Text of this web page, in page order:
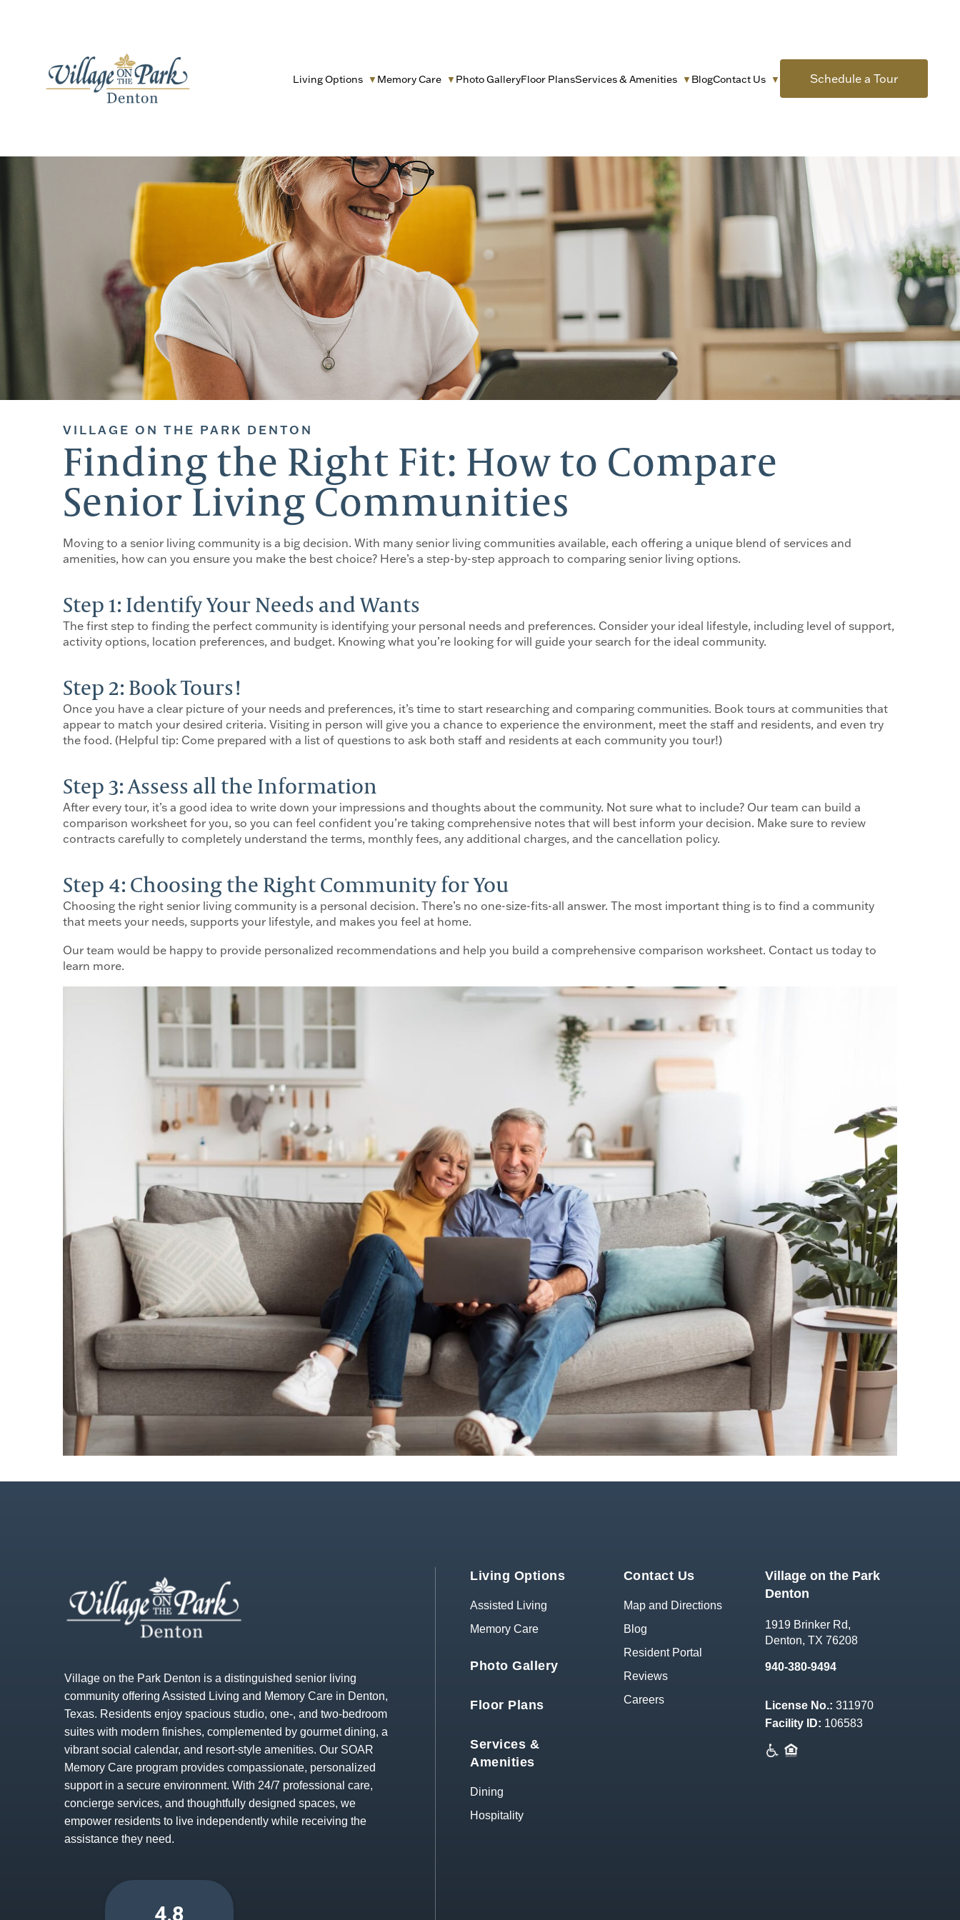
Living Options ▼ Memory Care ▼ Photo GalleryFloor PlansServices & Amenities ▼ BlogContact Us ▼ Schedule a Tour
VILLAGE ON THE PARK DENTON
Finding the Right Fit: How to Compare
Senior Living Communities
Moving to a senior living community is a big decision. With many senior living communities available, each offering a unique blend of services and
amenities, how can you ensure you make the best choice? Here’s a step-by-step approach to comparing senior living options.
Step 1: Identify Your Needs and Wants
The first step to finding the perfect community is identifying your personal needs and preferences. Consider your ideal lifestyle, including level of support,
activity options, location preferences, and budget. Knowing what you’re looking for will guide your search for the ideal community.
Step 2: Book Tours!
Once you have a clear picture of your needs and preferences, it’s time to start researching and comparing communities. Book tours at communities that
appear to match your desired criteria. Visiting in person will give you a chance to experience the environment, meet the staff and residents, and even try
the food. (Helpful tip: Come prepared with a list of questions to ask both staff and residents at each community you tour!)
Step 3: Assess all the Information
After every tour, it’s a good idea to write down your impressions and thoughts about the community. Not sure what to include? Our team can build a
comparison worksheet for you, so you can feel confident you’re taking comprehensive notes that will best inform your decision. Make sure to review
contracts carefully to completely understand the terms, monthly fees, any additional charges, and the cancellation policy.
Step 4: Choosing the Right Community for You
Choosing the right senior living community is a personal decision. There’s no one-size-fits-all answer. The most important thing is to find a community
that meets your needs, supports your lifestyle, and makes you feel at home.
Our team would be happy to provide personalized recommendations and help you build a comprehensive comparison worksheet. Contact us today to
learn more.
Village on the Park Denton is a distinguished senior living
community offering Assisted Living and Memory Care in Denton,
Texas. Residents enjoy spacious studio, one-, and two-bedroom
suites with modern finishes, complemented by gourmet dining, a
vibrant social calendar, and resort-style amenities. Our SOAR
Memory Care program provides compassionate, personalized
support in a secure environment. With 24/7 professional care,
concierge services, and thoughtfully designed spaces, we
empower residents to live independently while receiving the
assistance they need.
Living Options
Assisted Living
Memory Care
Photo Gallery
Floor Plans
Services &
Amenities
Dining
Hospitality
Contact Us
Map and Directions
Blog
Resident Portal
Reviews
Careers
Village on the Park
Denton
1919 Brinker Rd,
Denton, TX 76208
940-380-9494
License No.: 311970
Facility ID: 106583